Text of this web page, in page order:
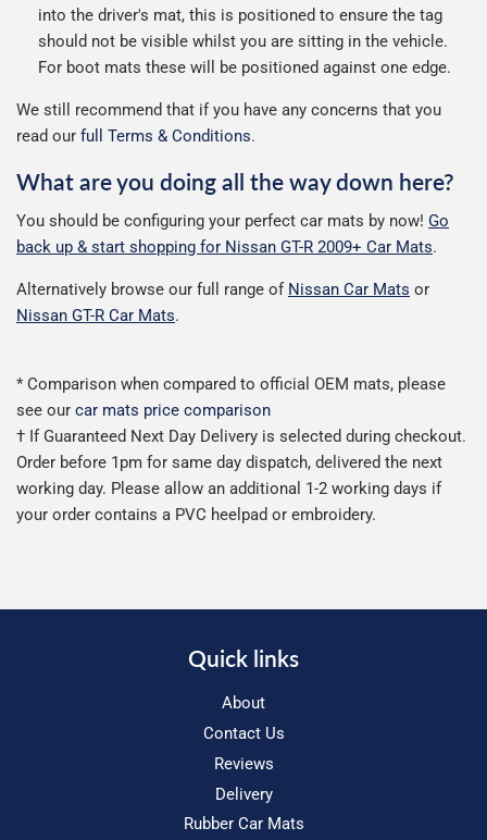
into the driver's mat, this is positioned to ensure the tag
should not be visible whilst you are sitting in the vehicle.
For boot mats these will be positioned against one edge.
We still recommend that if you have any concerns that you
read our full Terms & Conditions.
What are you doing all the way down here?
You should be configuring your perfect car mats by now! Go
back up & start shopping for Nissan GT-R 2009+ Car Mats.
Alternatively browse our full range of Nissan Car Mats or
Nissan GT-R Car Mats.
* Comparison when compared to official OEM mats, please
see our car mats price comparison
† If Guaranteed Next Day Delivery is selected during checkout.
Order before 1pm for same day dispatch, delivered the next
working day. Please allow an additional 1-2 working days if
your order contains a PVC heelpad or embroidery.
Quick links
About
Contact Us
Reviews
Delivery
Rubber Car Mats